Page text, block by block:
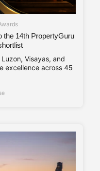
the 14th PropertyGuru
Visayas, and
excellence across 45